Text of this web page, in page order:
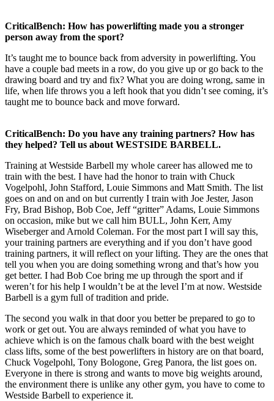
CriticalBench: How has powerlifting made you a stronger
person away from the sport?
It’s taught me to bounce back from adversity in powerlifting. You
have a couple bad meets in a row, do you give up or go back to the
drawing board and try and fix? What you are doing wrong, same in
life, when life throws you a left hook that you didn’t see coming, it’s
taught me to bounce back and move forward.
CriticalBench: Do you have any training partners? How has
they helped? Tell us about WESTSIDE BARBELL.
Training at Westside Barbell my whole career has allowed me to
train with the best. I have had the honor to train with Chuck
Vogelpohl, John Stafford, Louie Simmons and Matt Smith. The list
goes on and on and on but currently I train with Joe Jester, Jason
Fry, Brad Bishop, Bob Coe, Jeff “gritter” Adams, Louie Simmons
on occasion, mike but we call him BULL, John Kerr, Amy
Wiseberger and Arnold Coleman. For the most part I will say this,
your training partners are everything and if you don’t have good
training partners, it will reflect on your lifting. They are the ones that
tell you when you are doing something wrong and that’s how you
get better. I had Bob Coe bring me up through the sport and if
weren’t for his help I wouldn’t be at the level I’m at now. Westside
Barbell is a gym full of tradition and pride.
The second you walk in that door you better be prepared to go to
work or get out. You are always reminded of what you have to
achieve which is on the famous chalk board with the best weight
class lifts, some of the best powerlifters in history are on that board,
Chuck Vogelpohl, Tony Bologone, Greg Panora, the list goes on.
Everyone in there is strong and wants to move big weights around,
the environment there is unlike any other gym, you have to come to
Westside Barbell to experience it.